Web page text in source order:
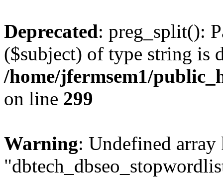
Deprecated: preg_split():
($subject) of type string is
/home/jfermsem1/
on line 299
Warning: Undefined array